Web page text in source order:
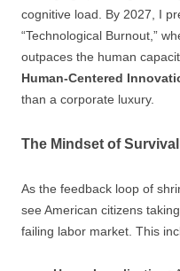
cognitive load. By 2027, I
“Technological Burnout,”
outpaces the human
Human-Centered
than a corporate luxury.
The Mindset of
As the feedback loop of
see American citizens
failing labor market. This